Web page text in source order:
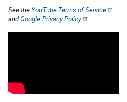
See the YouTube Terms of Service
andGoogle Privacy Policy